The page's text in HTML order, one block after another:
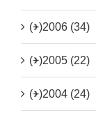
(+)2006 (34)
(+)2005 (22)
(+)2004 (24)